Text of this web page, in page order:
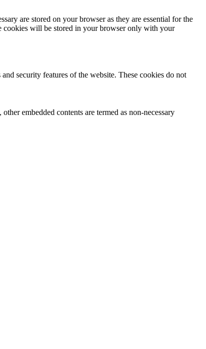
are stored on your browser as they are essential for the
cookies will be stored in your browser only with your
security features of the website. These cookies do not
embedded contents are termed as non-necessary